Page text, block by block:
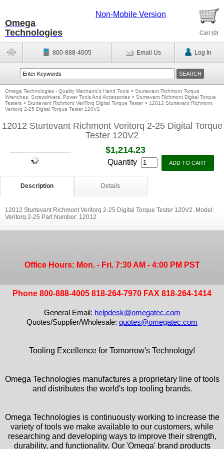
Omega
Technologies
Non-Mobile Version
Cart (0)
800-888-4005 Email Us Log In
Omega Technologies - Quality Mechanic's Hand Tools > Sturtevant Richmont Torque
Wrenches, Screwdrivers, Power Tools And Accessories > Sturtevant Richmont Digital Torque
Testers > Sturtevant Richmont VeriTorq Digital Torque Tester > 12012 Sturtevant Richmont
Veritorq 2-25 Digital Torque Tester 120V2
12012 Sturtevant Richmont Veritorq 2-25 Digital Torque
Tester 120V2
$1,214.23
Quantity
Description Details
12012 Sturtevant Richmont Veritorq 2-25 Digital Torque Tester 120V2. Model:
Veritorq 2-25 Part Number: 12012
Office Hours: Mon. - Fri. 7:30 AM - 4:00 PM PST
Phone 800-888-4005 818-264-7970 FAX 818-264-1414
General Email: helpdesk@omegatec.com
Quotes/Supplier/Wholesale: quotes@omegatec.com
Tooling Excellence for Tomorrow's Technology!
Omega Technologies manufactures a proprietary line of tools
and distributes the world's top tooling brands.
Omega Technologies is continuously working to increase the
variety of tools we make available to our customers, while
researching and developing ways to improve their strength,
durability, and functionality. Our 'Omega' brand products